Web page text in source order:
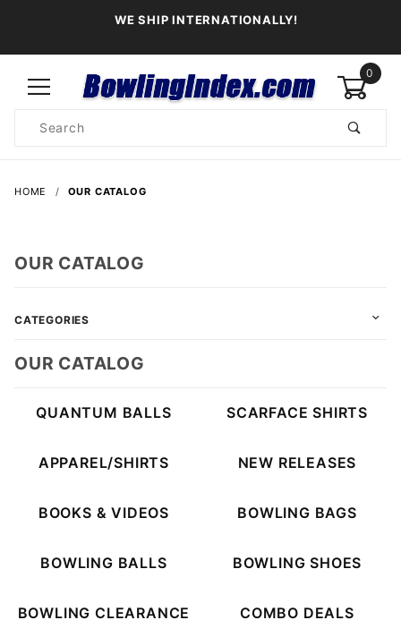
WE SHIP INTERNATIONALLY!
0
Search
HOME OUR CATALOG
OUR CATALOG
OUR CATALOG
QUANTUM BALLS SCARFACE SHIRTS
APPAREL/SHIRTS NEW RELEASES
BOOKS & VIDEOS BOWLING BAGS
BOWLING BALLS BOWLING SHOES
BOWLING CLEARANCE COMBO DEALS
CATEGORIES